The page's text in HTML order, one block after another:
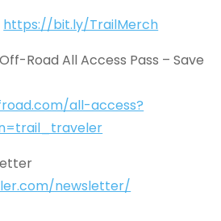
https://bit.ly/TrailMerch
Road All Access Pass – Save
all-access?
newsletter/